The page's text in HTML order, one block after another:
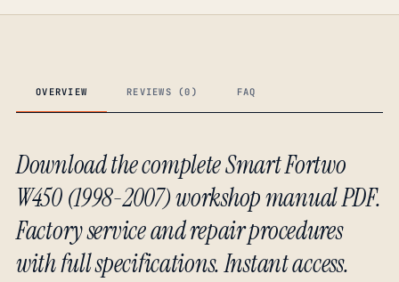
OVERVIEW REVIEWS (0) FAQ
Download the complete Smart Fortwo
W450 (1998-2007) workshop manual PDF.
Factory service and repair procedures
with full specifications. Instant access.